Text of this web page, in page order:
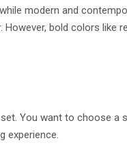
modern and
bold colors like
You want to choose
experience.